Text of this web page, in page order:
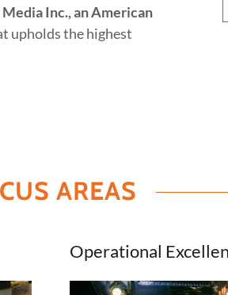
Inc., an American
upholds the highest
AREAS
Operational